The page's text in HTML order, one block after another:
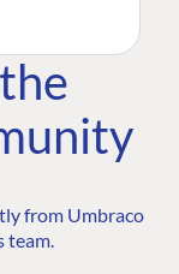
from Umbraco
team.